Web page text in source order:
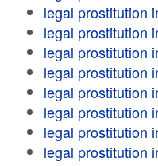
legal prostitution
legal prostitution
legal prostitution
legal prostitution
legal prostitution
legal prostitution
legal prostitution
legal prostitution